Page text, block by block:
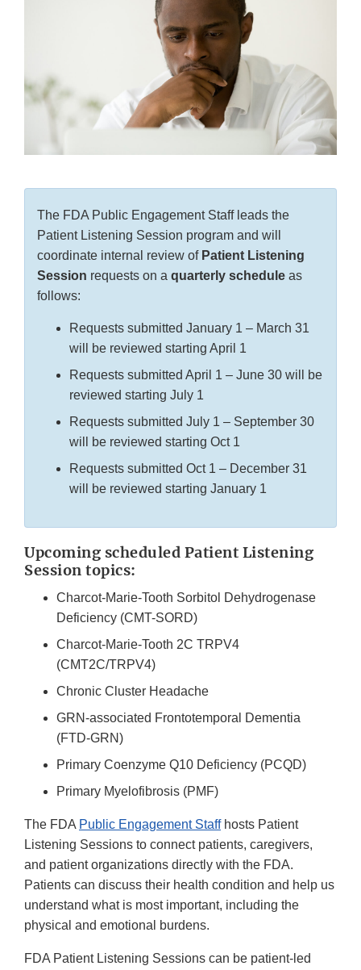
The FDA Public Engagement Staff leads the
Patient Listening Session program and will
coordinate internal review of Patient Listening
Session requests on a quarterly schedule as
follows:
Requests submitted January 1 – March 31
will be reviewed starting April 1
Requests submitted April 1 – June 30 will be
reviewed starting July 1
Requests submitted July 1 – September 30
will be reviewed starting Oct 1
Requests submitted Oct 1 – December 31
will be reviewed starting January 1
Upcoming scheduled Patient Listening
Session topics:
Charcot-Marie-Tooth Sorbitol Dehydrogenase
Deficiency (CMT-SORD)
Charcot-Marie-Tooth 2C TRPV4
(CMT2C/TRPV4)
Chronic Cluster Headache
GRN-associated Frontotemporal Dementia
(FTD-GRN)
Primary Coenzyme Q10 Deficiency (PCQD)
Primary Myelofibrosis (PMF)
The FDA Public Engagement Staffhosts Patient
Listening Sessions to connect patients, caregivers,
and patient organizations directly with the FDA.
Patients can discuss their health condition and help us
understand what is most important, including the
physical and emotional burdens.
FDA Patient Listening Sessions can be patient-led